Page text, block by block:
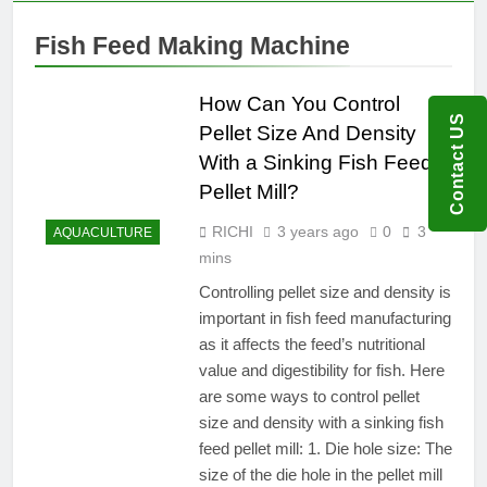
Fish Feed Making Machine
AQUACULTURE
How Can You Control
Pellet Size And Density
With a Sinking Fish Feed
Pellet Mill?
RICHI 3 years ago 0
3
mins
Controlling pellet size and density is
important in fish feed manufacturing
as it affects the feed’s nutritional
value and digestibility for fish. Here
are some ways to control pellet
size and density with a sinking fish
feed pellet mill: 1. Die hole size: The
size of the die hole in the pellet mill
Contact US